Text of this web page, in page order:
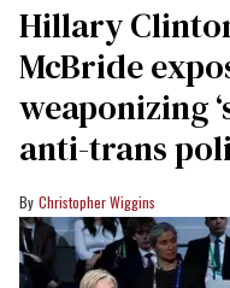
Hillary
McBride
weaponizing
anti-trans
Christopher Wiggins